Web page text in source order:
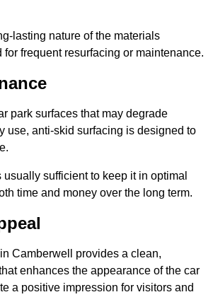
lasting nature of the materials
for frequent resurfacing or maintenance.
park surfaces that may degrade
use, anti-skid surfacing is designed to
sufficient to keep it in optimal
time and money over the long term.
Camberwell provides a clean,
enhances the appearance of the car
a positive impression for visitors and